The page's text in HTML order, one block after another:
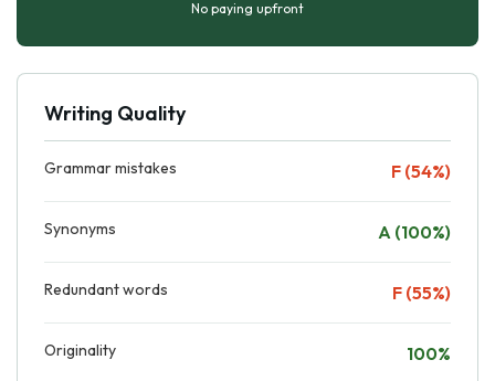
No paying upfront
Writing Quality
Grammar mistakes F (54%)
Synonyms A (100%)
Redundant words F (55%)
Originality 100%